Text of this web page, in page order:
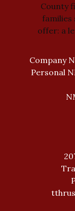
County
families
offer: a
Company
Personal